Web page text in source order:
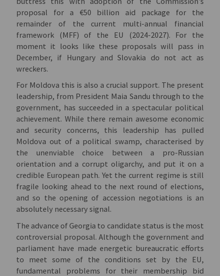
proposal for a €50 billion aid package for the
remainder of the current multi-annual financial
framework (MFF) of the EU (2024-2027). For the
moment it looks like these proposals will pass in
December, if Hungary and Slovakia do not act as
wreckers.
For Moldova this is also a crucial support. The present
leadership, from President Maia Sandu through to the
government, has succeeded in a spectacular political
achievement. While there remain awesome economic
and security concerns, this leadership has pulled
Moldova out of a political swamp, characterised by
the unenviable choice between a pro-Russian
orientation and a corrupt oligarchy, and put it on a
credible European path. Yet the current regime is still
fragile looking ahead to the next round of elections,
and so the opening of accession negotiations is an
absolutely necessary signal.
The advance of Georgia to candidate status is the most
controversial proposal. Although the government and
parliament have made energetic bureaucratic efforts
to meet some of the conditions set by the EU,
fundamental problems for their membership bid